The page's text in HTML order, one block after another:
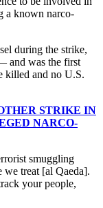
a known narco-
during the strike,
and was the first
killed and no U.S.
STRIKE IN
NARCO-
smuggling
treat [al Qaeda].
your people,